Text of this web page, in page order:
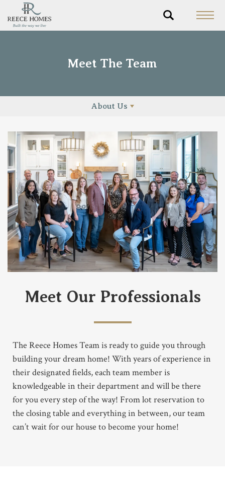
Meet The Team
About Us
Meet Our Professionals
The Reece Homes Team is ready to guide you through
building your dream home! With years of experience in
their designated fields, each team member is
knowledgeable in their department and will be there
for you every step of the way! From lot reservation to
the closing table and everything in between, our team
can’t wait for our house to become your home!